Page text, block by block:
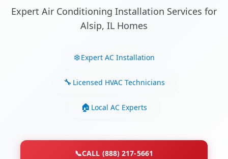
Expert Air Conditioning Installation Services for
Alsip, IL Homes
Expert AC Installation
Licensed HVAC Technicians
Local AC Experts
📞CALL (888) 217-5661